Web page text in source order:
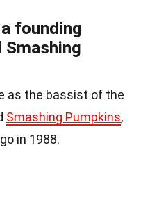
founding
Smashing
as the bassist of the
Smashing Pumpkins,
in 1988.